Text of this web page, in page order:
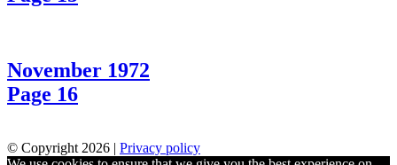
November 1972
Page 16
© Copyright 2026 | Privacy policy